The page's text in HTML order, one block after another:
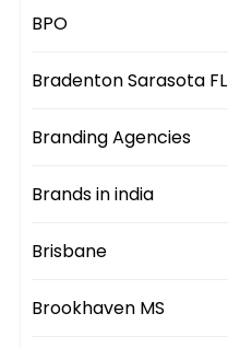
BPO
Bradenton Sarasota FL
Branding Agencies
Brands in india
Brisbane
Brookhaven MS